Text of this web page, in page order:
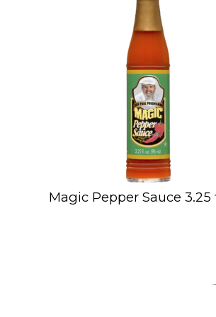
Magic Pepper Sauce 3.25